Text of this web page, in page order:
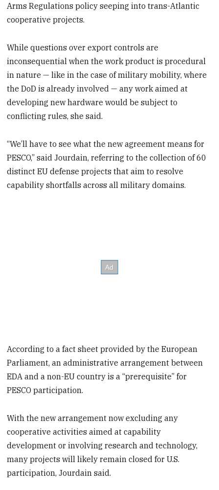
Arms Regulations policy seeping into trans-Atlantic
cooperative projects.
While questions over export controls are
inconsequential when the work product is procedural
in nature — like in the case of military mobility, where
the DoD is already involved — any work aimed at
developing new hardware would be subject to
conflicting rules, she said.
“We’ll have to see what the new agreement means for
PESCO,” said Jourdain, referring to the collection of 60
distinct EU defense projects that aim to resolve
capability shortfalls across all military domains.
According to a fact sheet provided by the European
Parliament, an administrative arrangement between
EDA and a non-EU country is a “prerequisite” for
PESCO participation.
With the new arrangement now excluding any
cooperative activities aimed at capability
development or involving research and technology,
many projects will likely remain closed for U.S.
participation, Jourdain said.